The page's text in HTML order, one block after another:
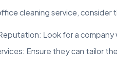
cleaning service, consider
Look for a
Ensure they can tailor